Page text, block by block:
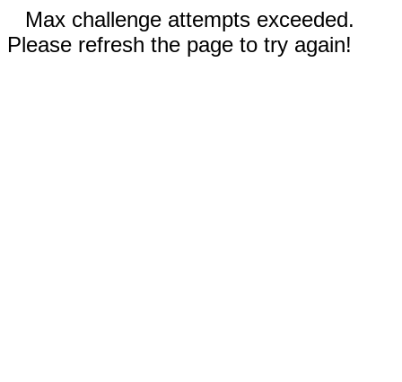
Max challenge attempts exceeded.
Please refresh the page to try again!